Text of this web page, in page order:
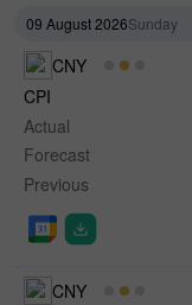
09 August 2026Sunday
CNY
CPI
Actual
Forecast
Previous
CNY